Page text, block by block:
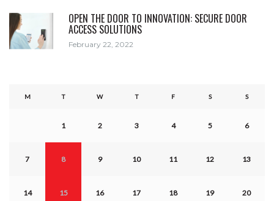
OPEN THE DOOR TO INNOVATION: SECURE DOOR
ACCESS SOLUTIONS
February 22, 2022
M T W T F S S
1 2 3 4 5 6
7 8 9 10 11 12 13
14 15 16 17 18 19 20